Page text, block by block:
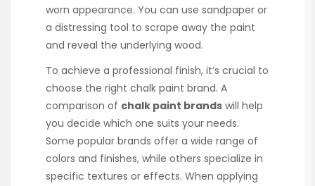
worn appearance. You can use sandpaper or
a distressing tool to scrape away the paint
and reveal the underlying wood.
To achieve a professional finish, it’s crucial to
choose the right chalk paint brand. A
comparison of chalk paint brands will help
you decide which one suits your needs.
Some popular brands offer a wide range of
colors and finishes, while others specialize in
specific textures or effects. When applying